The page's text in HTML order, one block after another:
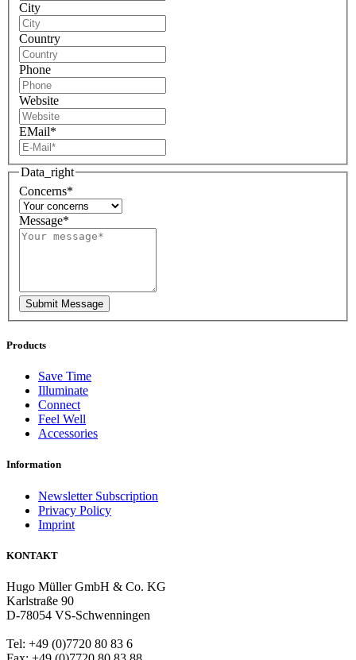
City
Country
Phone
Website
EMail*
Data_right
Concerns*
Message*
Products
Save Time
Illuminate
Connect
Feel Well
Accessories
Information
Newsletter Subscription
Privacy Policy
Imprint
KONTAKT
Hugo Müller GmbH & Co. KG
Karlstraße 90
D-78054 VS-Schwenningen
Tel: +49 (0)7720 80 83 6